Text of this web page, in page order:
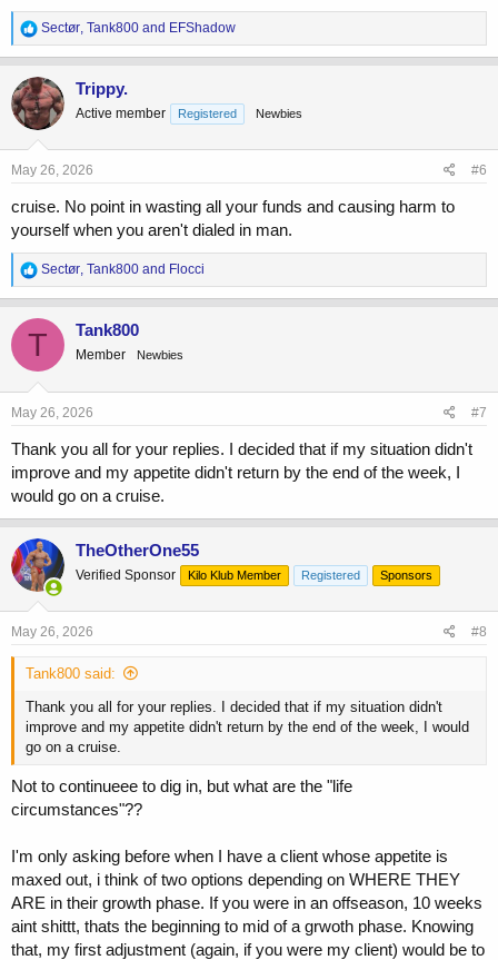
R
e
a
c
t
i
o
n
s
Sectør, Tank800 and EFShadow
Trippy.
Active member Registered Newbies
May 26, 2026 #6
cruise. No point in wasting all your funds and causing harm to
yourself when you aren't dialed in man.
R
e
a
c
t
o
n
s
Sectør, Tank800 and Flocci
T Tank800
Member Newbies
May 26, 2026 #7
Thank you all for your replies. I decided that if my situation didn't
improve and my appetite didn't return by the end of the week, I
would go on a cruise.
TheOtherOne55
Verified Sponsor Kilo Klub Member Registered Sponsors
May 26, 2026 #8
Tank800 said:
Thank you all for your replies. I decided that if my situation didn't
improve and my appetite didn't return by the end of the week, I would
go on a cruise.
Not to continueee to dig in, but what are the "life
circumstances"??
I'm only asking before when I have a client whose appetite is
maxed out, i think of two options depending on WHERE THEY
ARE in their growth phase. If you were in an offseason, 10 weeks
aint shittt, thats the beginning to mid of a grwoth phase. Knowing
that, my first adjustment (again, if you were my client) would be to